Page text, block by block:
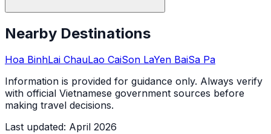
Nearby Destinations
Hoa BinhLai ChauLao CaiSon LaYen BaiSa Pa
Information is provided for guidance only. Always verify
with official Vietnamese government sources before
making travel decisions.
Last updated: April 2026